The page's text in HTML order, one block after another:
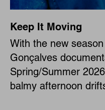
Keep It Moving
With the new
Gonçalves
Spring/Summer
balmy afternoon